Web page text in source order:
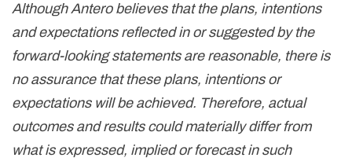
Although Antero believes that the plans, intentions
and expectations reflected in or suggested by the
forward-looking statements are reasonable, there is
no assurance that these plans, intentions or
expectations will be achieved. Therefore, actual
outcomes and results could materially differ from
what is expressed, implied or forecast in such